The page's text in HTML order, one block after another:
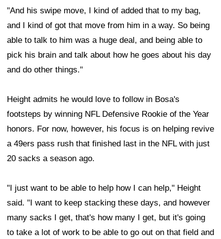
"And his swipe move, I kind of added that to my bag,
and I kind of got that move from him in a way. So being
able to talk to him was a huge deal, and being able to
pick his brain and talk about how he goes about his day
and do other things."
Height admits he would love to follow in Bosa's
footsteps by winning NFL Defensive Rookie of the Year
honors. For now, however, his focus is on helping revive
a 49ers pass rush that finished last in the NFL with just
20 sacks a season ago.
"I just want to be able to help how I can help," Height
said. "I want to keep stacking these days, and however
many sacks I get, that's how many I get, but it's going
to take a lot of work to be able to go out on that field and